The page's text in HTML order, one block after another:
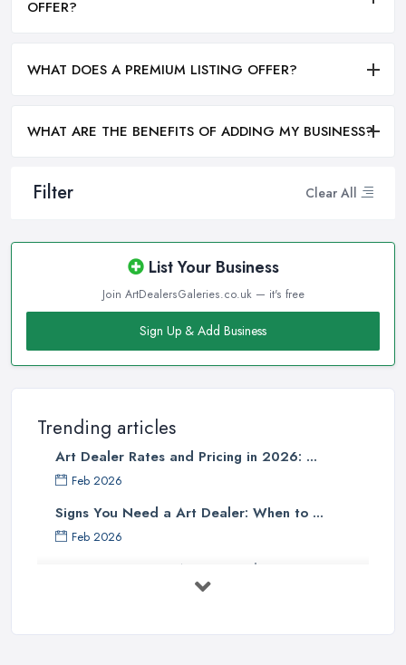
Filter Clear All
List Your Business
Join ArtDealersGaleries.co.uk — it's free
Sign Up & Add Business
Trending articles
Art Dealer Rates and Pricing in 2026: ...
Feb 2026
Signs You Need a Art Dealer: When to ...
Feb 2026
Buying Investment Art UK Guide 2026: ...
OFFER?
WHAT DOES A PREMIUM LISTING OFFER?
WHAT ARE THE BENEFITS OF ADDING MY BUSINESS?